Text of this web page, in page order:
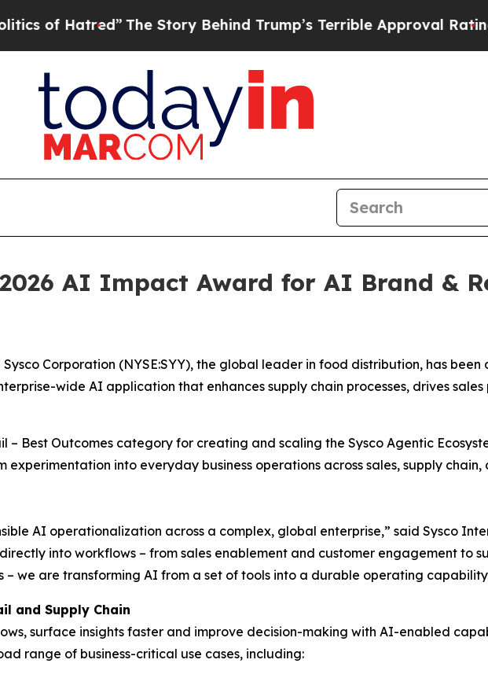
The Story Behind Trump’s Terrible Approval RatingBlack
2026 AI Impact Award for AI Brand &
Sysco Corporation (NYSE:SYY), the global leader in food distribution, has
wide AI application that enhances supply chain processes, drives
– Best Outcomes category for creating and scaling the Sysco Agentic
into everyday business operations across sales, supply chain,
AI operationalization across a complex, global enterprise,” said Sysco
into workflows – from sales enablement and customer engagement to
we are transforming AI from a set of tools into a durable operating
and Supply Chain
surface insights faster and improve decision-making with AI-enabled
range of business-critical use cases, including: